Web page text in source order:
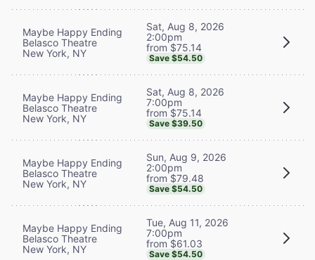
Maybe Happy Ending
Belasco Theatre
New York, NY
Sat, Aug 8, 2026
2:00pm
from $75.14
Save $54.50
Maybe Happy Ending
Belasco Theatre
New York, NY
Sat, Aug 8, 2026
7:00pm
from $75.14
Save $39.50
Maybe Happy Ending
Belasco Theatre
New York, NY
Sun, Aug 9, 2026
2:00pm
from $79.48
Save $54.50
Maybe Happy Ending
Belasco Theatre
New York, NY
Tue, Aug 11, 2026
7:00pm
from $61.03
Save $54.50